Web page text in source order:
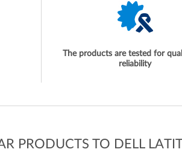
The products are tested for
reliability
PRODUCTS TO DELL